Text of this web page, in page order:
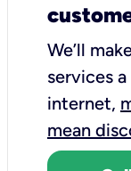
We’ll
services
internet,
mean